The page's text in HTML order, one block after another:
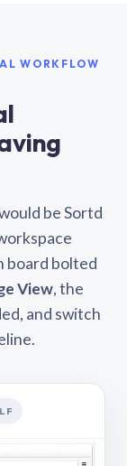
WORKFLOW
be Sortd
board bolted
View, the
and switch